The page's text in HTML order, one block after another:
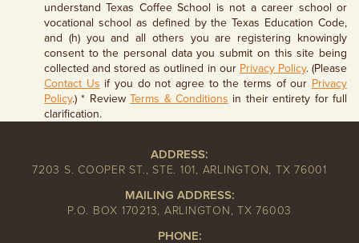
understand Texas Coffee School is not a career school or
vocational school as defined by the Texas Education Code,
and (h) you and all others you are registering knowingly
consent to the personal data you submit on this site being
collected and stored as outlined in our Privacy Policy. (Please
Contact Us if you do not agree to the terms of our Privacy
Policy.) * ReviewTerms & Conditions in their entirety for full
clarification.
ADDRESS:
7203 S. COOPER ST., STE. 101, ARLINGTON, TX 76001
MAILING ADDRESS:
P.O. BOX 170213, ARLINGTON, TX 76003
PHONE: